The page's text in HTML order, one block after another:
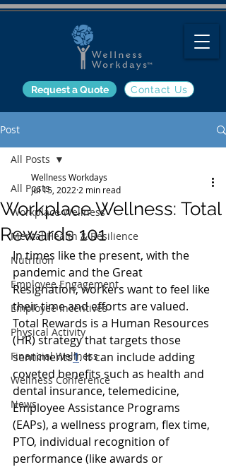
Contact Us
Request a Quote
Post
All Posts
Workplace Wellness
Mental Health & Resilience
Nutrition
Employee Engagement
Employee Incentives
Physical Activity
Financial Wellness
Wellness Conference
News
All Posts
Workplace Wellness: Total
Rewards 101
Wellness Workdays
Jul 15, 2022 2 min read
In times like the present, with the
pandemic and the Great
Resignation, workers want to feel like
their time and efforts are valued.
Total Rewards is a Human Resources
(HR) strategy that targets those
sentiments1. It can include adding
coveted benefits such as health and
dental insurance, telemedicine,
Employee Assistance Programs
(EAPs), a wellness program, flex time,
PTO, individual recognition of
performance (like awards or